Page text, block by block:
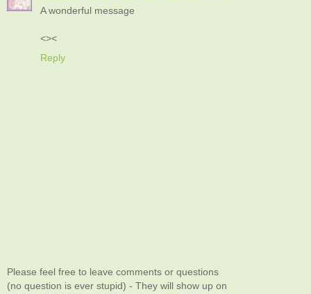
A wonderful message
<><
Reply
Please feel free to leave comments or questions
(no question is ever stupid) - They will show up on